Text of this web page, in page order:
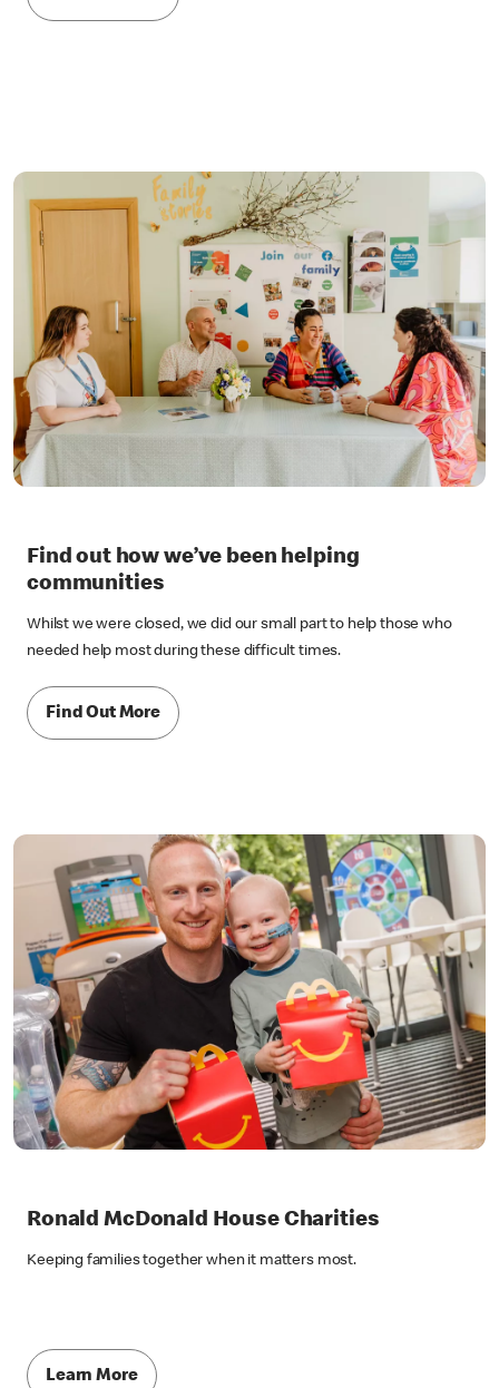
Find out how we’ve been helping
communities
Whilst we were closed, we did our small part to help those who
needed help most during these difficult times.
Find Out More
Ronald McDonald House Charities
Keeping families together when it matters most.
Learn More